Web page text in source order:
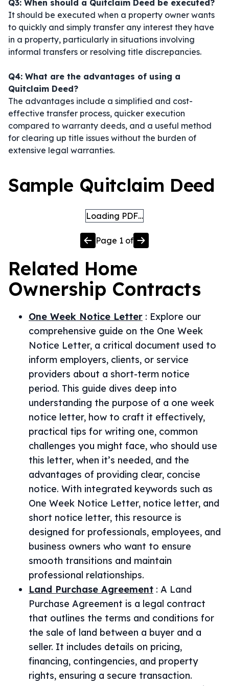
Q3: When should a Quitclaim Deed be executed?
It should be executed when a property owner wants
to quickly and simply transfer any interest they have
in a property, particularly in situations involving
informal transfers or resolving title discrepancies.
Q4: What are the advantages of using a
Quitclaim Deed?
The advantages include a simplified and cost-
effective transfer process, quicker execution
compared to warranty deeds, and a useful method
for clearing up title issues without the burden of
extensive legal warranties.
Sample Quitclaim Deed
Loading PDF…
Page 1 of
Related Home
Ownership Contracts
One Week Notice Letter : Explore our
comprehensive guide on the One Week
Notice Letter, a critical document used to
inform employers, clients, or service
providers about a short-term notice
period. This guide dives deep into
understanding the purpose of a one week
notice letter, how to craft it effectively,
practical tips for writing one, common
challenges you might face, who should use
this letter, when it’s needed, and the
advantages of providing clear, concise
notice. With integrated keywords such as
One Week Notice Letter, notice letter, and
short notice letter, this resource is
designed for professionals, employees, and
business owners who want to ensure
smooth transitions and maintain
professional relationships.
Land Purchase Agreement : A Land
Purchase Agreement is a legal contract
that outlines the terms and conditions for
the sale of land between a buyer and a
seller. It includes details on pricing,
financing, contingencies, and property
rights, ensuring a secure transaction.